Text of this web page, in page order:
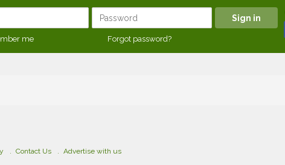
me Forgot password?
Contact Us Advertise with us